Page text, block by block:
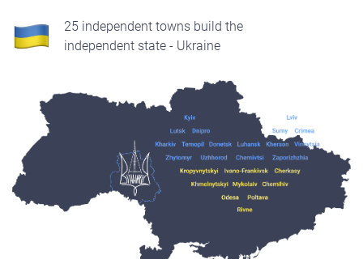
25 independent towns build the
independent state - Ukraine